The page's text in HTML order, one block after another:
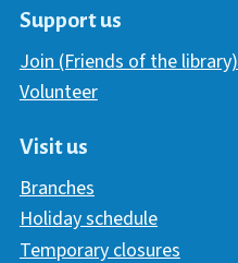
Support us
Join (Friends of the library)
Volunteer
Visit us
Branches
Holiday schedule
Temporary closures